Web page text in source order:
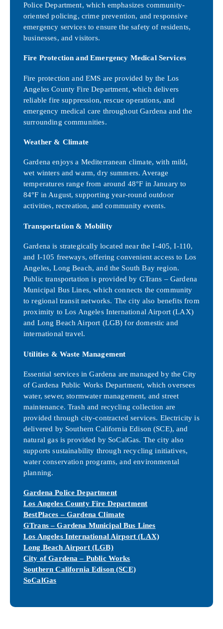
Police Department, which emphasizes community-
oriented policing, crime prevention, and responsive
emergency services to ensure the safety of residents,
businesses, and visitors.
Fire Protection and Emergency Medical Services
Fire protection and EMS are provided by the Los
Angeles County Fire Department, which delivers
reliable fire suppression, rescue operations, and
emergency medical care throughout Gardena and the
surrounding communities.
Weather & Climate
Gardena enjoys a Mediterranean climate, with mild,
wet winters and warm, dry summers. Average
temperatures range from around 48°F in January to
84°F in August, supporting year-round outdoor
activities, recreation, and community events.
Transportation & Mobility
Gardena is strategically located near the I-405, I-110,
and I-105 freeways, offering convenient access to Los
Angeles, Long Beach, and the South Bay region.
Public transportation is provided by GTrans – Gardena
Municipal Bus Lines, which connects the community
to regional transit networks. The city also benefits from
proximity to Los Angeles International Airport (LAX)
and Long Beach Airport (LGB) for domestic and
international travel.
Utilities & Waste Management
Essential services in Gardena are managed by the City
of Gardena Public Works Department, which oversees
water, sewer, stormwater management, and street
maintenance. Trash and recycling collection are
provided through city-contracted services. Electricity is
delivered by Southern California Edison (SCE), and
natural gas is provided by SoCalGas. The city also
supports sustainability through recycling initiatives,
water conservation programs, and environmental
planning.
Gardena Police Department
Los Angeles County Fire Department
BestPlaces – Gardena Climate
GTrans – Gardena Municipal Bus Lines
Los Angeles International Airport (LAX)
Long Beach Airport (LGB)
City of Gardena – Public Works
Southern California Edison (SCE)
SoCalGas